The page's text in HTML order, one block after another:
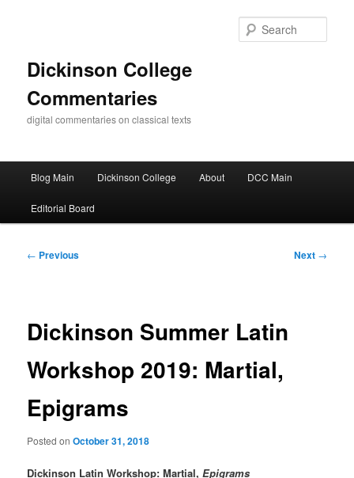
Dickinson College
Commentaries
digital commentaries on classical texts
Blog Main Dickinson College About DCC Main
Editorial Board
Post
← Previous Next →
Dickinson Summer Latin
Workshop 2019: Martial,
Epigrams
Posted onOctober 31, 2018
Dickinson Latin Workshop: Martial,Epigrams